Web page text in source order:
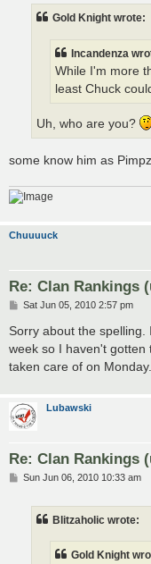
Gold Knight wrote:
Incandenza
While I'm more
least Chuck
Uh, who are you?
some know him as
Chuuuuck
Re: Clan Rankings
P
s
t
Sat Jun 05, 2010 2:57 pm
Sorry about the
week so I haven't gotten
taken care of on Monday.
Lubawski
Re: Clan Rankings
PSun Jun 06, 2010 10:33 am
Blitzaholic wrote:
Gold Knight